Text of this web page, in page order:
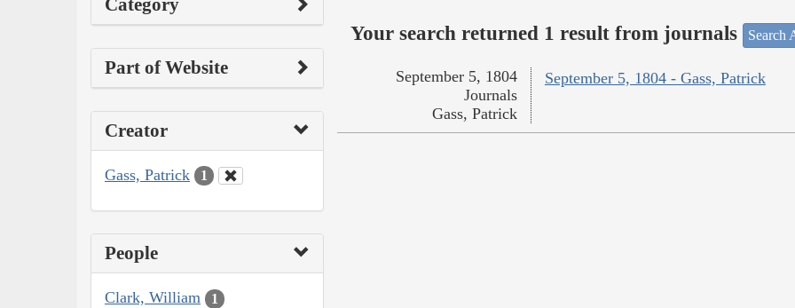
Part of Website
Creator
Gass, Patrick 1
People
Clark, William 1
Your search returned 1 result from journals Search
September 5, 1804 - Gass, Patrick
September 5, 1804
Journals
Gass, Patrick